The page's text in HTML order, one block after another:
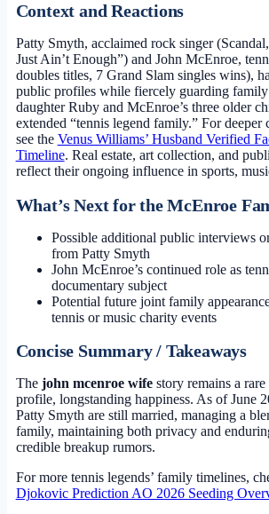
Context and Reactions
Patty Smyth, acclaimed rock singer
Just Ain’t Enough”) and John McEnroe,
doubles titles, 7 Grand Slam singles wins),
public profiles while fiercely guarding family
daughter Ruby and McEnroe’s three older
extended “tennis legend family.” For deeper
see the Venus Williams’ Husband Verified
Timeline. Real estate, art collection, and
reflect their ongoing influence in sports,
What’s Next for the McEnroe
Possible additional public interviews
from Patty Smyth
John McEnroe’s continued role as
documentary subject
Potential future joint family
tennis or music charity events
Concise Summary / Takeaways
The john mcenroe wifestory remains a
profile, longstanding happiness. As of June
Patty Smyth are still married, managing a
family, maintaining both privacy and
credible breakup rumors.
For more tennis legends’ family timelines,
Djokovic Prediction AO 2026 Seeding